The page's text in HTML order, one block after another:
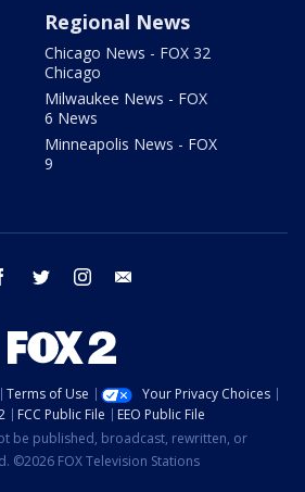
Regional News
Chicago News - FOX 32
Chicago
Milwaukee News - FOX
6 News
Minneapolis News - FOX
9
facebook twitter instagram
Terms of Use
Your Privacy Choices
FCC Public File
EEO Public File
be published, broadcast, rewritten, or
©2026 FOX Television Stations